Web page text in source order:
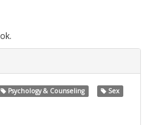
Psychology & Counseling
Sex